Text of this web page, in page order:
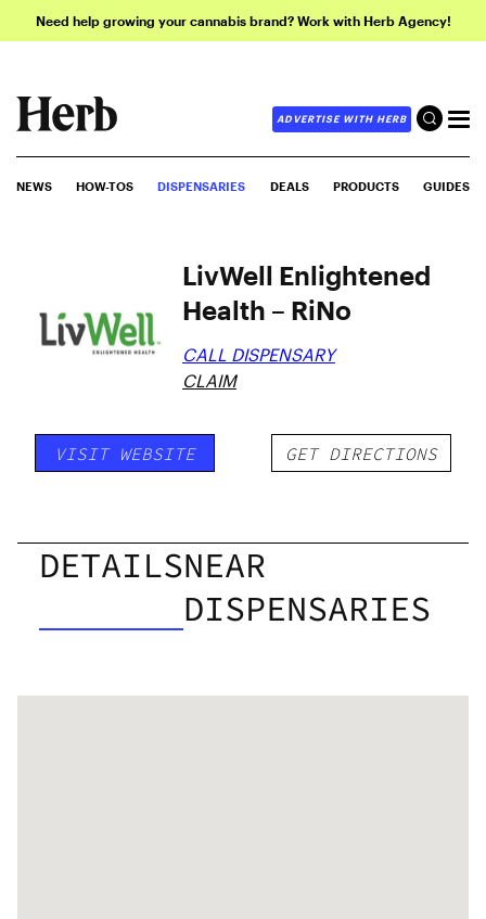
Need help growing your cannabis brand? Work with Herb Agency!
ADVERTISE WITH HERB
NEWS HOW-TOS DISPENSARIES DEALS PRODUCTS GUIDES
LivWell Enlightened
Health – RiNo
CALL DISPENSARY
CLAIM
VISIT WEBSITE GET DIRECTIONS
DETAILSNEAR
DISPENSARIES